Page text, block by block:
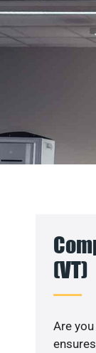
(VT)
Are